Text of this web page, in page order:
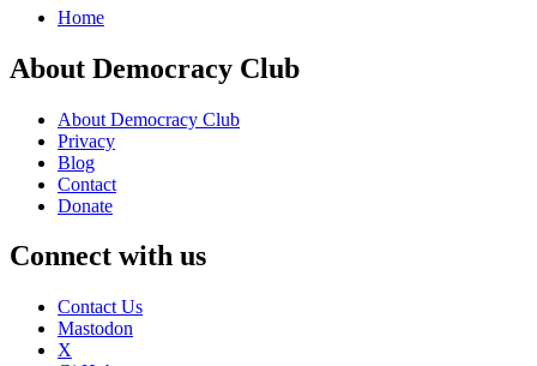
Home
About Democracy Club
About Democracy Club
Privacy
Blog
Contact
Donate
Connect with us
Contact Us
Mastodon
X